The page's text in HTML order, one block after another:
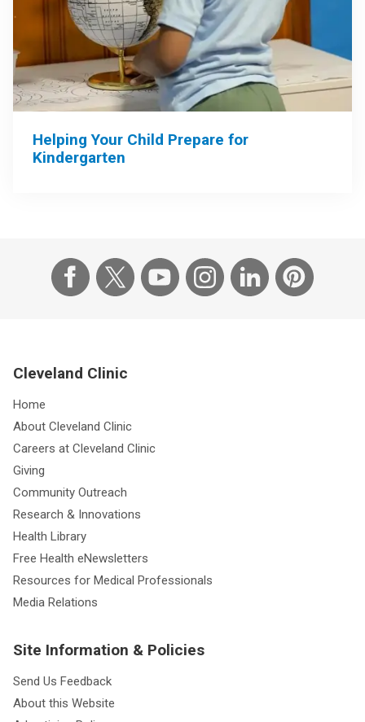
Helping Your Child Prepare for
Kindergarten
Cleveland Clinic
Home
About Cleveland Clinic
Careers at Cleveland Clinic
Giving
Community Outreach
Research & Innovations
Health Library
Free Health eNewsletters
Resources for Medical Professionals
Media Relations
Site Information & Policies
Send Us Feedback
About this Website